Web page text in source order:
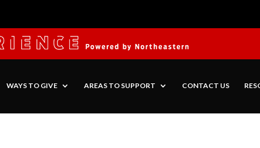
WAYS TO GIVE AREAS TO SUPPORT CONTACT US